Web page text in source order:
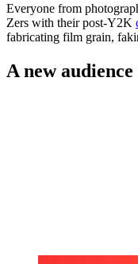
Everyone from
Zers with their post-Y2K
fabricating film grain,
A new